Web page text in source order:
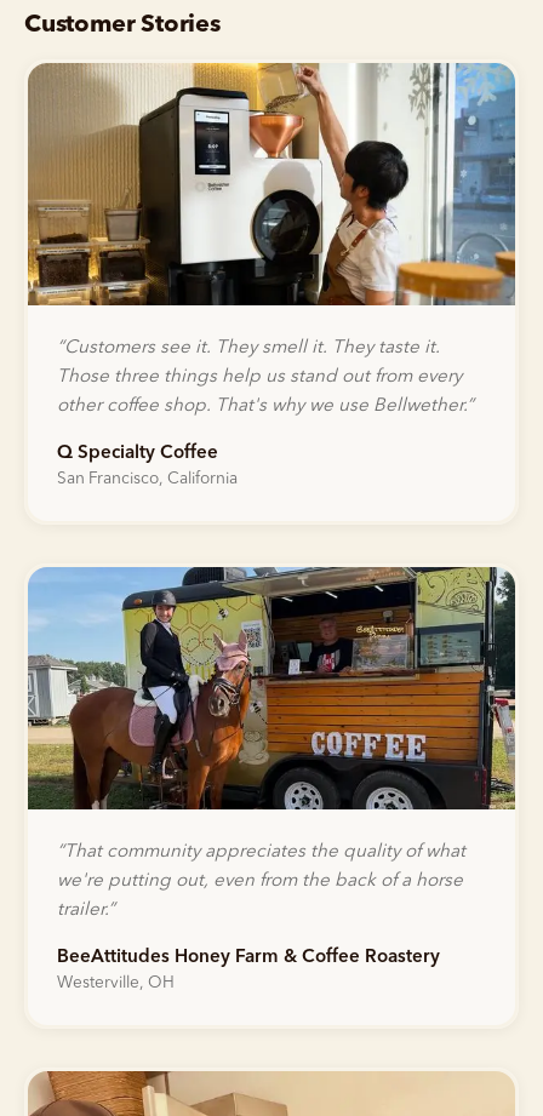
Customer Stories
“Customers see it. They smell it. They taste it.
Those three things help us stand out from every
other coffee shop. That's why we use Bellwether.”
Q Specialty Coffee
San Francisco, California
“That community appreciates the quality of what
we're putting out, even from the back of a horse
trailer.”
BeeAttitudes Honey Farm & Coffee Roastery
Westerville, OH